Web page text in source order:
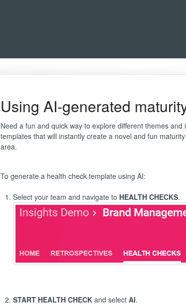
Using AI-generated
Need a fun and quick way to explore different themes
templates that will instantly create a novel and fun
area.
To generate a health check template using AI:
Select your team and navigate to HEALTH CHECKS.
START HEALTH CHECK and select AI.